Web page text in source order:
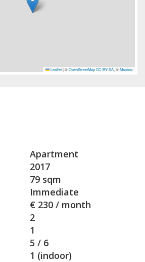
Leaflet |©OpenStreetMap CC-BY-SA, ©Mapbox
Apartment
2017
79 sqm
Immediate
€ 230 / month
2
1
5 / 6
1 (indoor)